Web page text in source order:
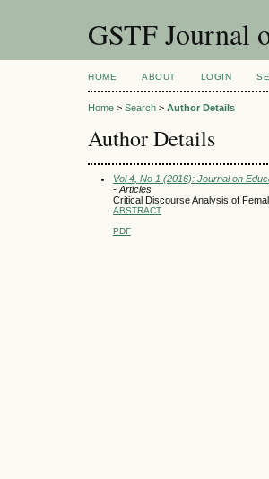
GSTF Journal
HOME ABOUT LOGIN
Home > Search > Author Details
Author Details
Vol 4, No 1 (2016): Journal on
- Articles
Critical Discourse Analysis of
ABSTRACT
PDF